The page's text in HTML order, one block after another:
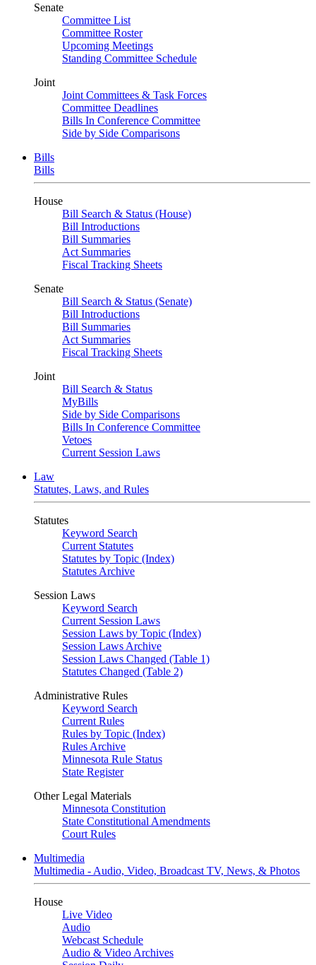
Senate
Committee List
Committee Roster
Upcoming Meetings
Standing Committee Schedule
Joint
Joint Committees & Task Forces
Committee Deadlines
Bills In Conference Committee
Side by Side Comparisons
Bills
Bills
House
Bill Search & Status (House)
Bill Introductions
Bill Summaries
Act Summaries
Fiscal Tracking Sheets
Senate
Bill Search & Status (Senate)
Bill Introductions
Bill Summaries
Act Summaries
Fiscal Tracking Sheets
Joint
Bill Search & Status
MyBills
Side by Side Comparisons
Bills In Conference Committee
Vetoes
Current Session Laws
Law
Statutes, Laws, and Rules
Statutes
Keyword Search
Current Statutes
Statutes by Topic (Index)
Statutes Archive
Session Laws
Keyword Search
Current Session Laws
Session Laws by Topic (Index)
Session Laws Archive
Session Laws Changed (Table 1)
Statutes Changed (Table 2)
Administrative Rules
Keyword Search
Current Rules
Rules by Topic (Index)
Rules Archive
Minnesota Rule Status
State Register
Other Legal Materials
Minnesota Constitution
State Constitutional Amendments
Court Rules
Multimedia
Multimedia - Audio, Video, Broadcast TV, News, & Photos
House
Live Video
Audio
Webcast Schedule
Audio & Video Archives